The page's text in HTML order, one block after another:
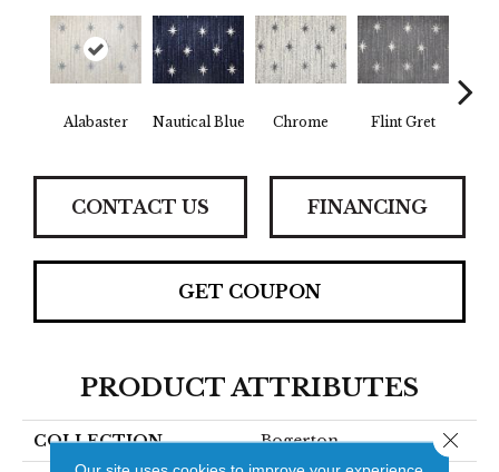
Alabaster Nautical Blue Chrome Flint Gret
CONTACT US FINANCING
GET COUPON
PRODUCT ATTRIBUTES
COLLECTION Bogerton Close